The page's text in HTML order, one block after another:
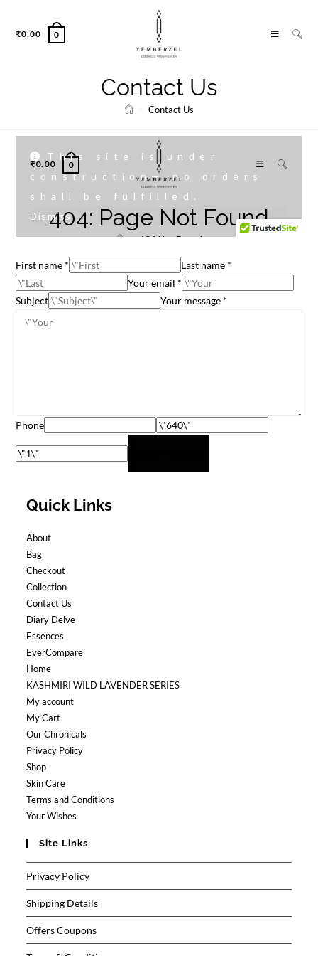
₹0.00 0
Contact Us
Contact Us
First name *
Last name *
Your email *
Subject
Your message *
Phone
Quick Links
About
Bag
Checkout
Collection
Contact Us
Diary Delve
Essences
EverCompare
Home
KASHMIRI WILD LAVENDER SERIES
My account
My Cart
Our Chronicals
Privacy Policy
Shop
Skin Care
Terms and Conditions
Your Wishes
Site Links
Privacy Policy
Shipping Details
Offers Coupons